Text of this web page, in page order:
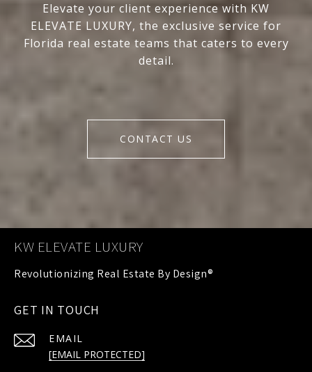
Elevate your client experience with KW
ELEVATE LUXURY, the exclusive service for
Florida real estate teams that caters to every
detail.
CONTACT US
KW ELEVATE LUXURY
GET IN TOUCH
EMAIL
[EMAIL PROTECTED]